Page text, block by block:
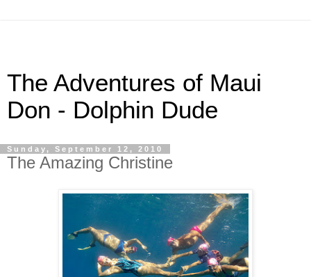
The Adventures of Maui
Don - Dolphin Dude
Sunday, September 12, 2010
The Amazing Christine